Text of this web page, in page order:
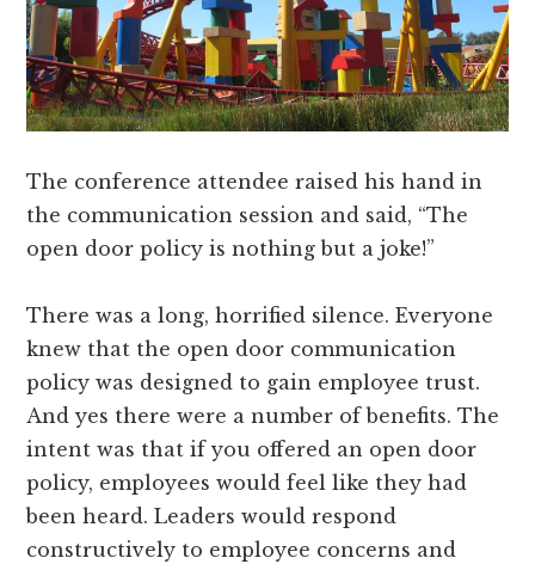
The conference attendee raised his hand in
the communication session and said, “The
open door policy is nothing but a joke!”
There was a long, horrified silence. Everyone
knew that the open door communication
policy was designed to gain employee trust.
And yes there were a number of benefits. The
intent was that if you offered an open door
policy, employees would feel like they had
been heard. Leaders would respond
constructively to employee concerns and